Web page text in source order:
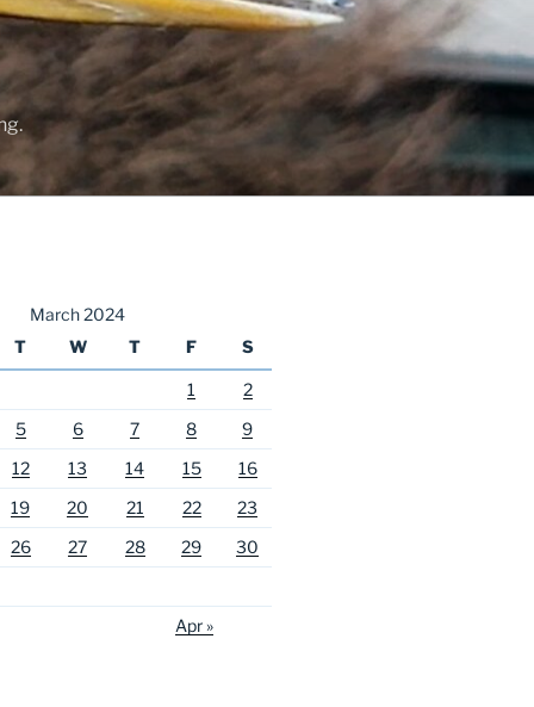
March 2024
T W T F S
1
2
5 6 7 8
9
12 13 14 15
16
19 20 21 22
23
26 27 28 29
30
Apr »